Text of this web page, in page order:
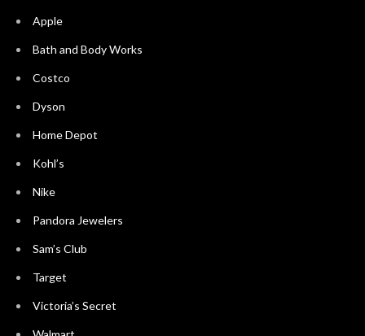
Apple
Bath and Body Works
Costco
Dyson
Home Depot
Kohl’s
Nike
Pandora Jewelers
Sam’s Club
Target
Victoria’s Secret